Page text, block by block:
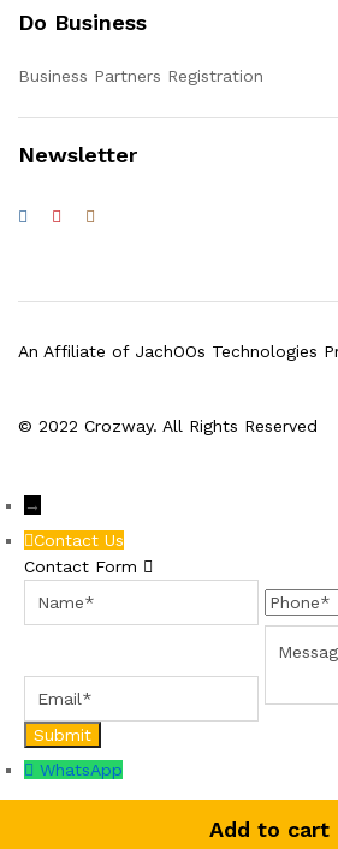
Add to cart
Do Business
Business Partners Registration
Newsletter
© 2022 Crozway. All Rights Reserved
An Affiliate of JachOOs Technologies
→
Contact Us
Contact Form
Phone
WhatsApp